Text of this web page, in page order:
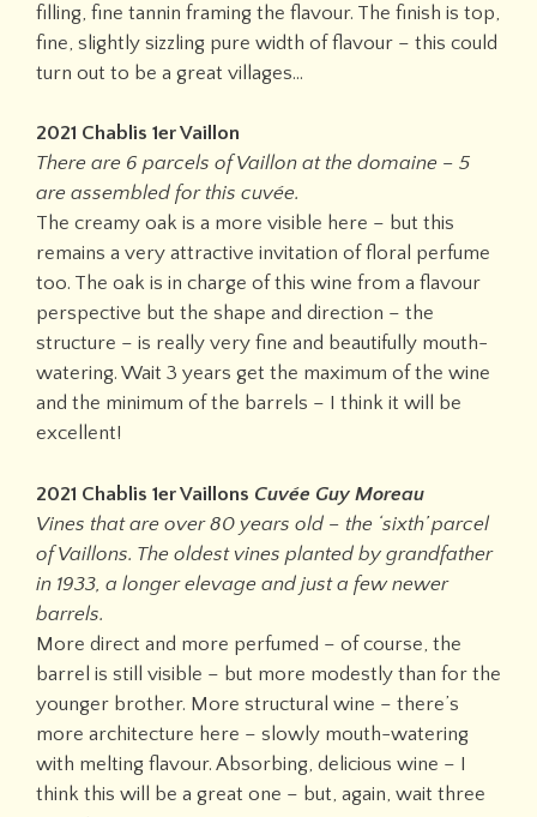
filling, fine tannin framing the flavour. The finish is top,
fine, slightly sizzling pure width of flavour – this could
turn out to be a great villages…
2021 Chablis 1er Vaillon
There are 6 parcels of Vaillon at the domaine – 5
are assembled for this cuvée.
The creamy oak is a more visible here – but this
remains a very attractive invitation of floral perfume
too. The oak is in charge of this wine from a flavour
perspective but the shape and direction – the
structure – is really very fine and beautifully mouth-
watering. Wait 3 years get the maximum of the wine
and the minimum of the barrels – I think it will be
excellent!
2021 Chablis 1er Vaillons Cuvée Guy Moreau
Vines that are over 80 years old – the ‘sixth’ parcel
of Vaillons. The oldest vines planted by grandfather
in 1933, a longer elevage and just a few newer
barrels.
More direct and more perfumed – of course, the
barrel is still visible – but more modestly than for the
younger brother. More structural wine – there’s
more architecture here – slowly mouth-watering
with melting flavour. Absorbing, delicious wine – I
think this will be a great one – but, again, wait three